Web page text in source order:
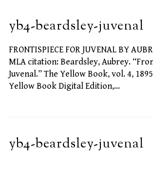
yb4-beardsley-juvenal
FRONTISPIECE FOR JUVENAL BY
MLA citation: Beardsley, Aubrey.
Juvenal.” The Yellow Book, vol. 4,
Yellow Book Digital Edition,…
yb4-beardsley-juvenal